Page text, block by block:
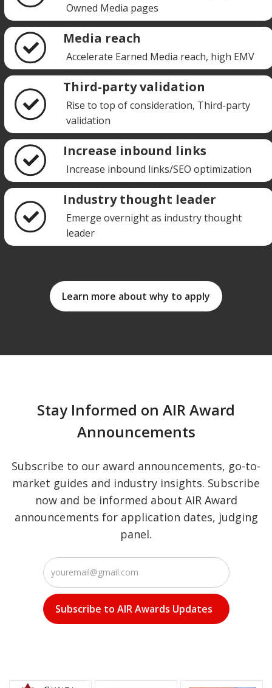
Owned Media pages
Media reach
Accelerate Earned Media reach, high EMV
Third-party validation
Rise to top of consideration, Third-party
validation
Increase inbound links
Increase inbound links/SEO optimization
Industry thought leader
Emerge overnight as industry thought
leader
Learn more about why to apply
Stay Informed on AIR Award
Announcements
Subscribe to our award announcements, go-to-
market guides and industry insights. Subscribe
now and be informed about AIR Award
announcements for application dates, judging
panel.